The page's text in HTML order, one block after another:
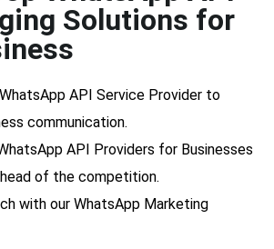
Solutions for
API Service Provider to
communication.
API Providers for Businesses
of the competition.
with our WhatsApp Marketing